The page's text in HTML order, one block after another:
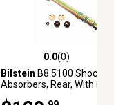
0.0 out of 5 stars with 0
0.0(0)
Bilstein B8 5100 Shock
Absorbers, Rear, With 0-2 ft.